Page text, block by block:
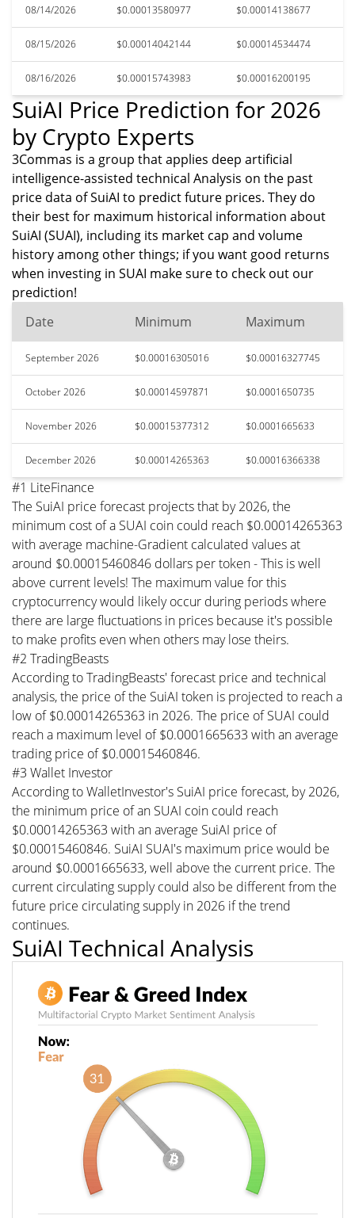
08/14/2026 $0.00013580977 $0.00014138677
08/15/2026 $0.00014042144 $0.00014534474
08/16/2026 $0.00015743983 $0.00016200195
SuiAI Price Prediction for 2026
by Crypto Experts
3Commas is a group that applies deep artificial
intelligence-assisted technical Analysis on the past
price data of SuiAI to predict future prices. They do
their best for maximum historical information about
SuiAI (SUAI), including its market cap and volume
history among other things; if you want good returns
when investing in SUAI make sure to check out our
prediction!
Date
Minimum Maximum
September 2026 $0.00016305016 $0.00016327745
October 2026 $0.00014597871 $0.0001650735
November 2026 $0.00015377312 $0.0001665633
December 2026 $0.00014265363 $0.00016366338
#1 LiteFinance
The SuiAI price forecast projects that by 2026, the
minimum cost of a SUAI coin could reach $0.00014265363
with average machine-Gradient calculated values at
around $0.00015460846 dollars per token - This is well
above current levels! The maximum value for this
cryptocurrency would likely occur during periods where
there are large fluctuations in prices because it's possible
to make profits even when others may lose theirs.
#2 TradingBeasts
According to TradingBeasts' forecast price and technical
analysis, the price of the SuiAI token is projected to reach a
low of $0.00014265363 in 2026. The price of SUAI could
reach a maximum level of $0.0001665633 with an average
trading price of $0.00015460846.
#3 Wallet Investor
According to WalletInvestor's SuiAI price forecast, by 2026,
the minimum price of an SUAI coin could reach
$0.00014265363 with an average SuiAI price of
$0.00015460846. SuiAI SUAI's maximum price would be
around $0.0001665633, well above the current price. The
current circulating supply could also be different from the
future price circulating supply in 2026 if the trend
continues.
SuiAI Technical Analysis